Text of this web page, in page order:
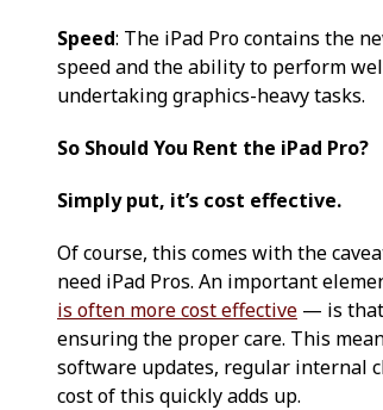
Speed: The iPad Pro contains the
speed and the ability to perform
undertaking graphics-heavy tasks.
So Should You Rent the iPad Pro?
Simply put, it’s cost effective.
Of course, this comes with the
need iPad Pros. An important
is often more cost effective — is that
ensuring the proper care. This
software updates, regular internal
cost of this quickly adds up.